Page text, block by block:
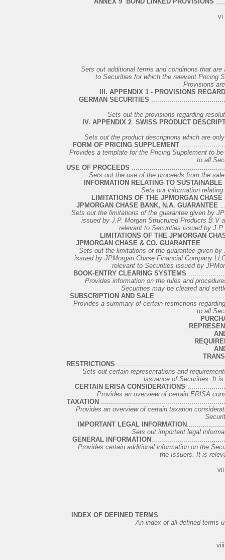
vi
Sets out additional terms and conditions that
to Securities for which the relevant Pricing
Provisions
III. APPENDIX 1 - PROVISIONS
GERMAN SECURITIES
Sets out the provisions regarding
IV. APPENDIX 2 ­ SWISS PRODUCT
Sets out the product descriptions which are
FORM OF PRICING SUPPLEMENT
Provides a template for the Pricing Supplement to
to all
USE OF PROCEEDS
Sets out the use of the proceeds from the
INFORMATION RELATING TO
Sets out information
LIMITATIONS OF THE JPMORGAN
JPMORGAN CHASE BANK, N.A. GUARANTEE
Sets out the limitations of the guarantee given by
issued by J.P. Morgan Structured Products B.V
relevant to Securities issued by
LIMITATIONS OF THE JPMORGAN
JPMORGAN CHASE & CO. GUARANTEE
Sets out the limitations of the guarantee given
issued by JPMorgan Chase Financial Company
relevant to Securities issued by
BOOK-ENTRY CLEARING SYSTEMS
Provides information on the rules and
Securities may be cleared and
SUBSCRIPTION AND SALE
Provides a summary of certain restrictions
to all
RESTRICTIONS
Sets out certain representations and
issuance of Securities. It
CERTAIN ERISA CONSIDERATIONS
Provides an overview of certain ERISA
TAXATION
Provides an overview of certain taxation
IMPORTANT LEGAL INFORMATION
Sets out important legal
GENERAL INFORMATION
Provides certain additional information on the
the Issuers. It is
vii
INDEX OF DEFINED TERMS
An index of all defined terms
viii